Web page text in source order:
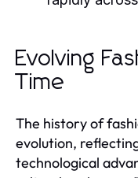
Evolving
Time
The history of
evolution,
technological